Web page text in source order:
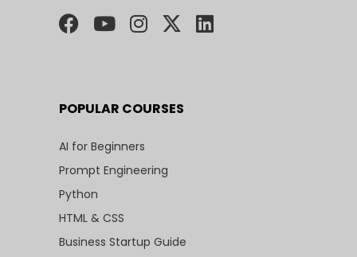
POPULAR COURSES
AI for Beginners
Prompt Engineering
Python
HTML & CSS
Business Startup Guide